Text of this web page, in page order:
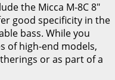
the Micca M-8C 8″
good specificity in the
bass. While you
of high-end models,
or as part of a